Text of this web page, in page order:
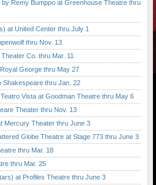
Remy Bumppo at Greenhouse Theatre thru
at United Center thru July 1
thru Nov. 13
Co. thru Mar. 11
George thru May 27
Shakespeare thru Jan. 22
Vista at Goodman Theatre thru May 6
Theater thru Nov. 13
Mercury Theater thru June 3
Globe Theatre at Stage 773 thru June 3
thru Mar. 18
thru Mar. 25
at Profiles Theatre thru June 3